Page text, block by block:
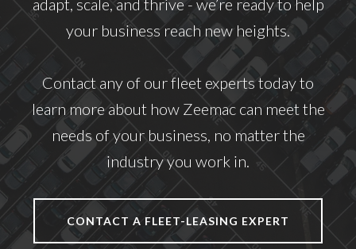
adapt, scale, and thrive - we’re ready to help
your business reach new heights.
Contact any of our fleet experts today to
learn more about how Zeemac can meet the
needs of your business, no matter the
industry you work in.
CONTACT A FLEET-LEASING EXPERT